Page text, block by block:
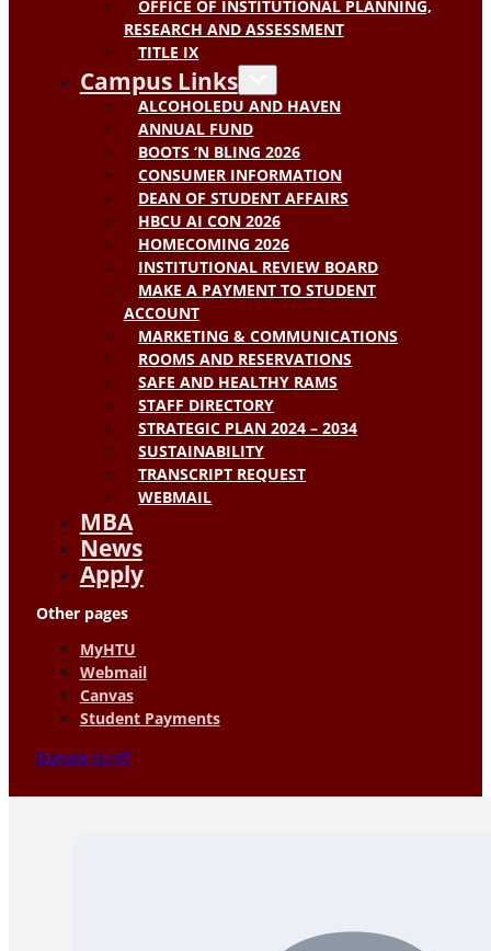
OFFICE OF INSTITUTIONAL PLANNING,
RESEARCH AND ASSESSMENT
TITLE IX
Campus Links
ALCOHOLEDU AND HAVEN
ANNUAL FUND
BOOTS ‘N BLING 2026
CONSUMER INFORMATION
DEAN OF STUDENT AFFAIRS
HBCU AI CON 2026
HOMECOMING 2026
INSTITUTIONAL REVIEW BOARD
MAKE A PAYMENT TO STUDENT
ACCOUNT
MARKETING & COMMUNICATIONS
ROOMS AND RESERVATIONS
SAFE AND HEALTHY RAMS
STAFF DIRECTORY
STRATEGIC PLAN 2024 – 2034
SUSTAINABILITY
TRANSCRIPT REQUEST
WEBMAIL
MBA
News
Apply
Other pages
MyHTU
Webmail
Canvas
Student Payments
Donate to HT